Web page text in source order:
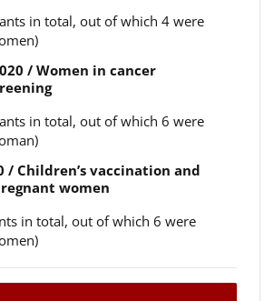
in total, out of which 4 were
/ Women in cancer
in total, out of which 6 were
/ Children’s vaccination and
women
in total, out of which 6 were